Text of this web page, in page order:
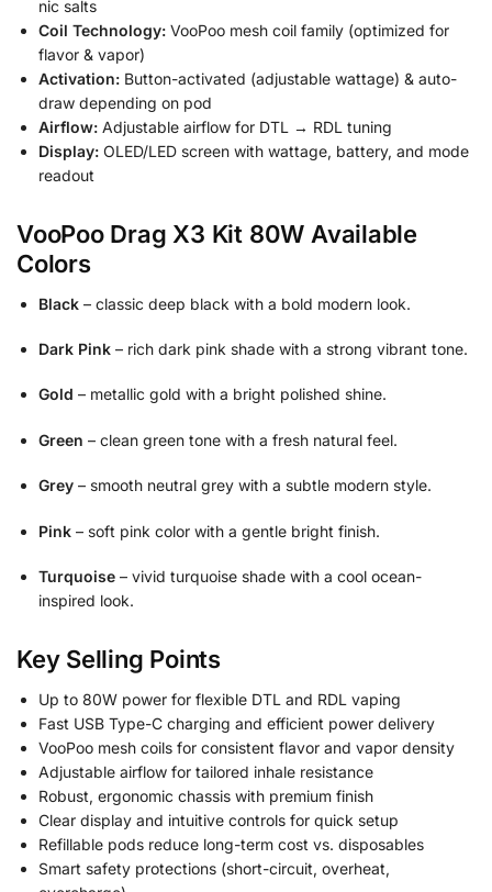
nic salts
Coil Technology: VooPoo mesh coil family (optimized for
flavor & vapor)
Activation: Button-activated (adjustable wattage) & auto-
draw depending on pod
Airflow: Adjustable airflow for DTL → RDL tuning
Display: OLED/LED screen with wattage, battery, and mode
readout
VooPoo Drag X3 Kit 80W Available
Colors
Black – classic deep black with a bold modern look.
Dark Pink – rich dark pink shade with a strong vibrant tone.
Gold – metallic gold with a bright polished shine.
Green – clean green tone with a fresh natural feel.
Grey – smooth neutral grey with a subtle modern style.
Pink – soft pink color with a gentle bright finish.
Turquoise – vivid turquoise shade with a cool ocean-
inspired look.
Key Selling Points
Up to 80W power for flexible DTL and RDL vaping
Fast USB Type-C charging and efficient power delivery
VooPoo mesh coils for consistent flavor and vapor density
Adjustable airflow for tailored inhale resistance
Robust, ergonomic chassis with premium finish
Clear display and intuitive controls for quick setup
Refillable pods reduce long-term cost vs. disposables
Smart safety protections (short-circuit, overheat,